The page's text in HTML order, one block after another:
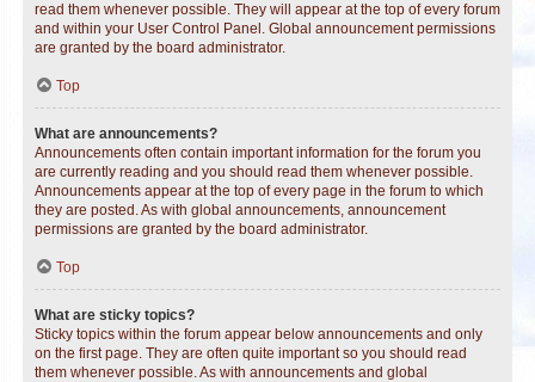
read them whenever possible. They will appear at the top of every forum
and within your User Control Panel. Global announcement permissions
are granted by the board administrator.
Top
What are announcements?
Announcements often contain important information for the forum you
are currently reading and you should read them whenever possible.
Announcements appear at the top of every page in the forum to which
they are posted. As with global announcements, announcement
permissions are granted by the board administrator.
Top
What are sticky topics?
Sticky topics within the forum appear below announcements and only
on the first page. They are often quite important so you should read
them whenever possible. As with announcements and global